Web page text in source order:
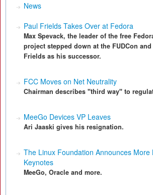
News
Paul Frields Takes Over at Fedora
Max Spevack, the leader of the free
project stepped down at the FUDCon
Frields as his successor.
FCC Moves on Net Neutrality
Chairman describes "third way" to
MeeGo Devices VP Leaves
Ari Jaaski gives his resignation.
The Linux Foundation Announces More
Keynotes
MeeGo, Oracle and more.